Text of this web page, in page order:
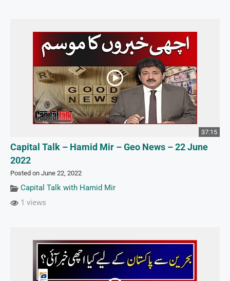
37:15
Capital Talk – Hamid Mir – Geo News – 22 June
2022
Posted on June 22, 2022
Capital Talk with Hamid Mir
1 views